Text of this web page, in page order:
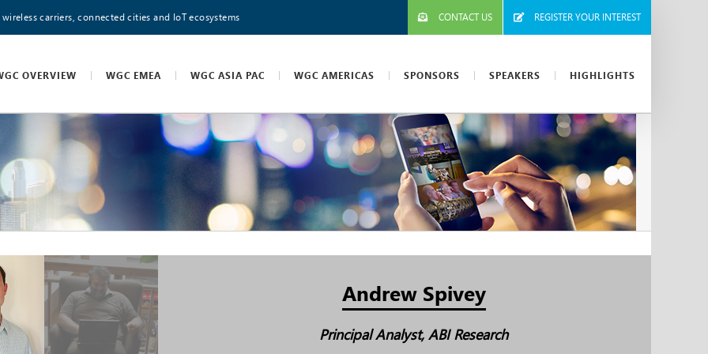
carriers, connected cities and IoT ecosystems CONTACT US REGISTER YOUR INTEREST
OVERVIEW WGC EMEA WGC ASIA PAC WGC AMERICAS SPONSORS SPEAKERS HIGHLIGHTS
Andrew Spivey
Principal Analyst, ABI Research